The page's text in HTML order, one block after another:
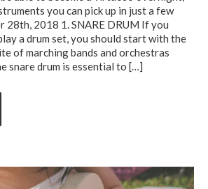
you can pick up in just a few
28th, 2018 1. SNARE DRUM If you
a drum set, you should start with the
of marching bands and orchestras
snare drum is essential to […]